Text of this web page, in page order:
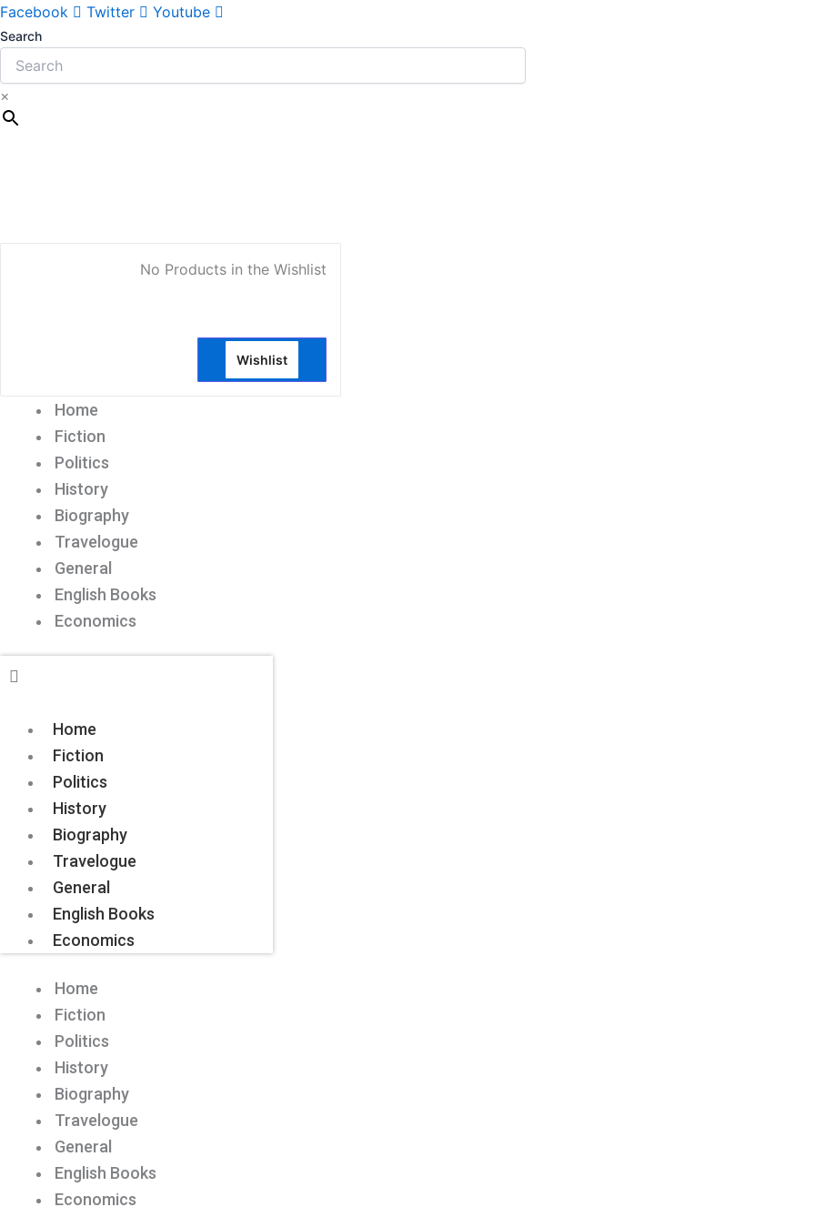
Facebook Twitter Youtube
Search
×
No Products in the Wishlist
Wishlist
Home
Fiction
Politics
History
Biography
Travelogue
General
English Books
Economics
Home
Fiction
Politics
History
Biography
Travelogue
General
English Books
Economics
Home
Fiction
Politics
History
Biography
Travelogue
General
English Books
Economics